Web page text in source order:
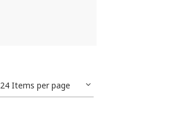
24 Items per page